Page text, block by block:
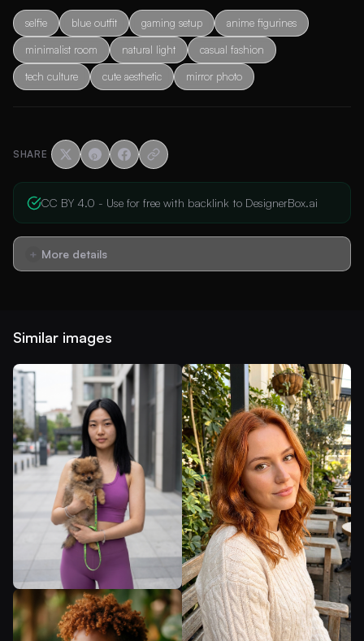
selfie blue outfit gaming setup anime figurines
minimalist room natural light casual fashion
tech culture cute aesthetic mirror photo
SHARE
CC BY 4.0 - Use for free with backlink to DesignerBox.ai
More details
Similar images